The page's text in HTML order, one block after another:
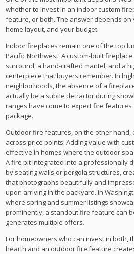
whether to invest in an indoor custom
feature, or both. The answer depends
home layout, and your budget.
Indoor fireplaces remain one of the top
Pacific Northwest. A custom-built
surround, a hand-crafted mantel, and a
centerpiece that buyers remember. In
neighborhoods, the absence of a
actually be a subtle detractor during
ranges have come to expect fire
package.
Outdoor fire features, on the other
across price points. Adding value with
effective in homes where the outdoor
A fire pit integrated into a professionally
by seating walls or pergola structures,
that photographs beautifully and
upon arriving in the backyard. In
where spring and summer listings
prominently, a standout fire feature can
generates multiple offers.
For homeowners who can invest in both,
hearth and an outdoor fire feature